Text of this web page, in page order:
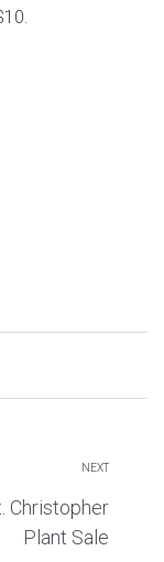
NEXT
Christopher
Plant Sale